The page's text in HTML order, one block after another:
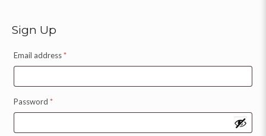
Sign Up
Email address*
Password *